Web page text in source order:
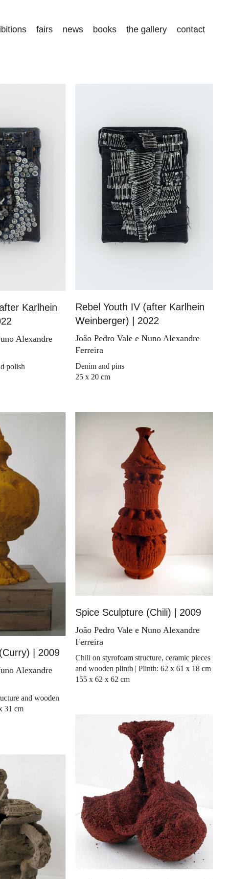
fairs news books the gallery contact
Karlhein
Alexandre
polish
Rebel Youth IV (after Karlhein
Weinberger) | 2022
João Pedro Vale e Nuno Alexandre
Ferreira
Denim and pins
25 x 20 cm
Spice Sculpture (Chili) | 2009
João Pedro Vale e Nuno Alexandre
Ferreira
Chili on styrofoam structure, ceramic pieces
and wooden plinth | Plinth: 62 x 61 x 18 cm
155 x 62 x 62 cm
| 2009
Alexandre
and wooden
31 cm